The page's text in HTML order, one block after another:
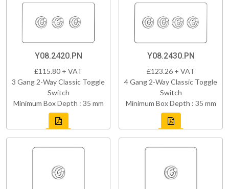
Y08.2420.PN
£115.80 + VAT
3 Gang 2-Way Classic Toggle
Switch
Minimum Box Depth : 35 mm
Y08.2430.PN
£123.26 + VAT
4 Gang 2-Way Classic Toggle
Switch
Minimum Box Depth : 35 mm